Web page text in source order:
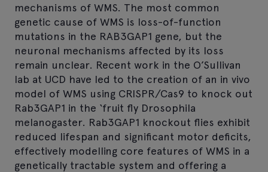
mechanisms of WMS. The most common
genetic cause of WMS is loss-of-function
mutations in the RAB3GAP1 gene, but the
neuronal mechanisms affected by its loss
remain unclear. Recent work in the O’Sullivan
lab at UCD have led to the creation of an in vivo
model of WMS using CRISPR/Cas9 to knock out
Rab3GAP1 in the ‘fruit fly Drosophila
melanogaster. Rab3GAP1 knockout flies exhibit
reduced lifespan and significant motor deficits,
effectively modelling core features of WMS in a
genetically tractable system and offering a